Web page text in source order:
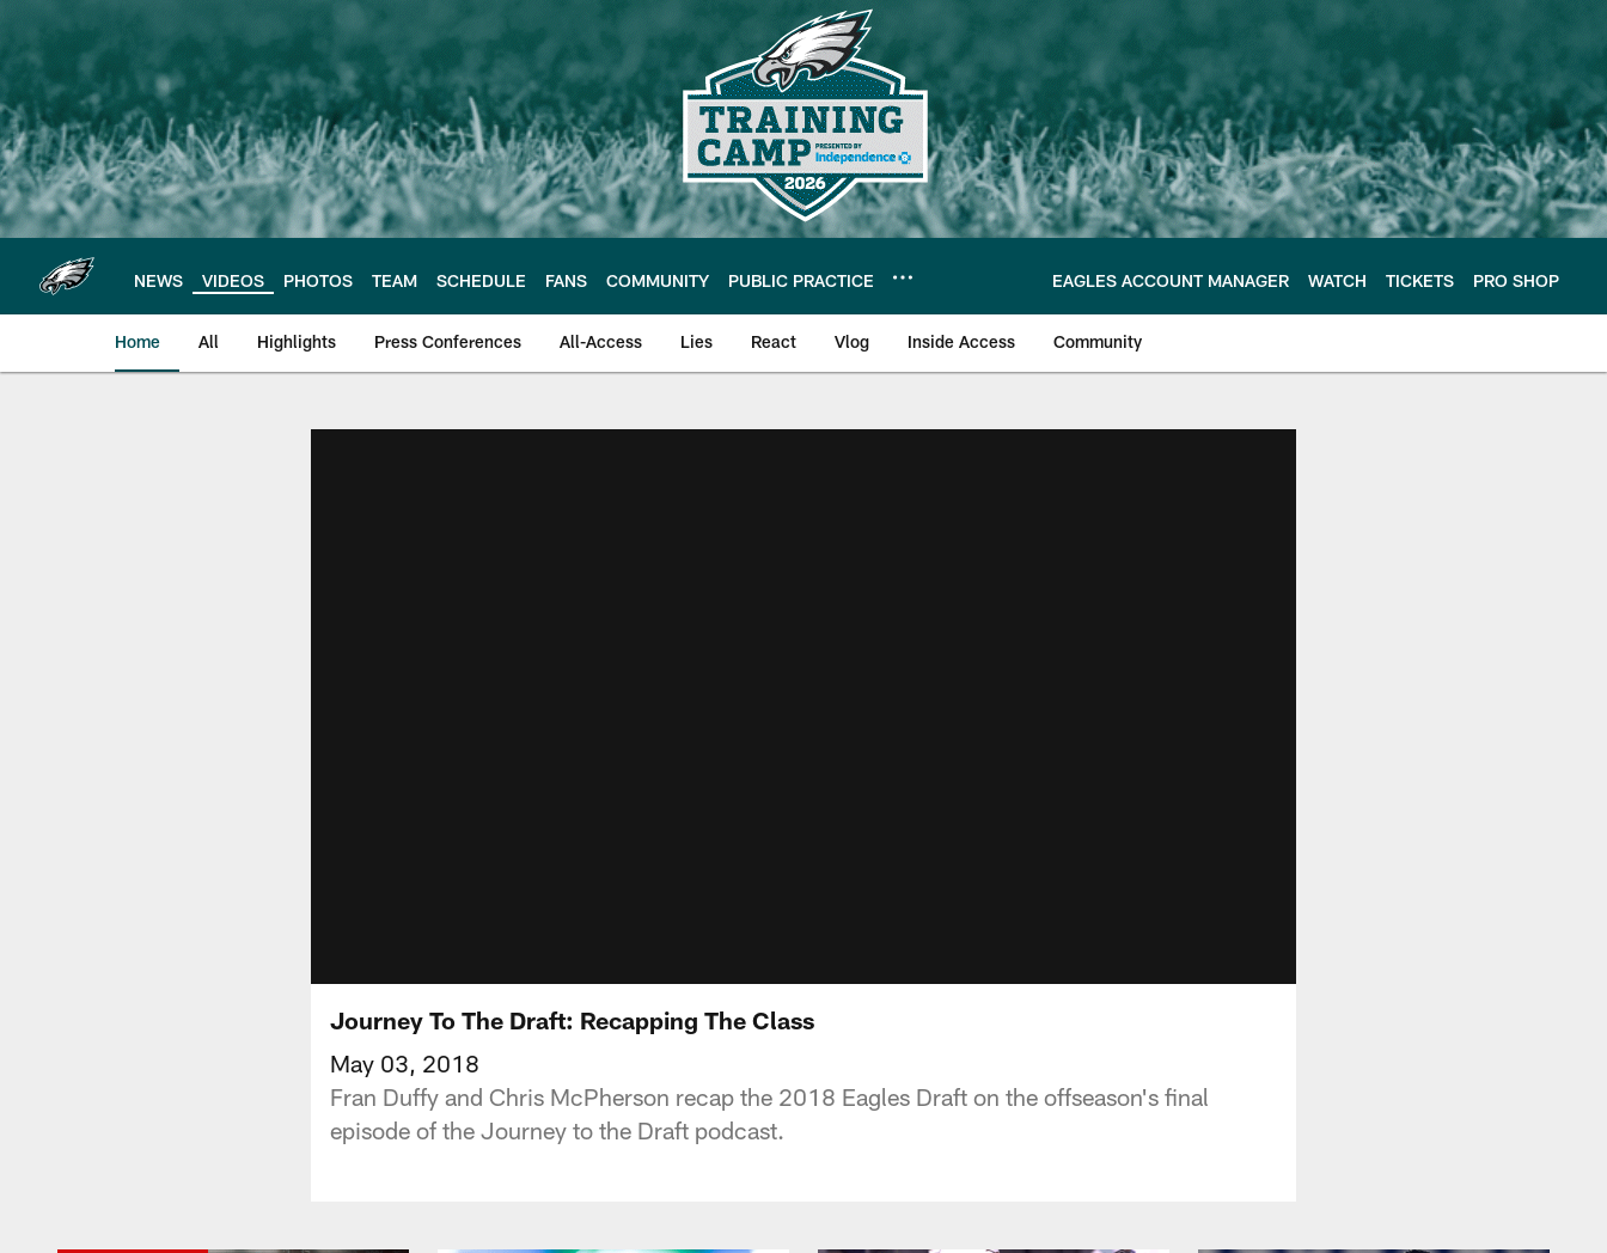
main
content
NEWS VIDEOS PHOTOS TEAM SCHEDULE FANS COMMUNITY PUBLIC PRACTICE EAGLES ACCOUNT MANAGER WATCH TICKETS PRO SHOP
Home All Highlights Press Conferences All-Access Lies React Vlog Inside Access Community
Journey To The Draft: Recapping The Class
May 03, 2018
Fran Duffy and Chris McPherson recap the 2018 Eagles Draft on the offseason's final
episode of the Journey to the Draft podcast.